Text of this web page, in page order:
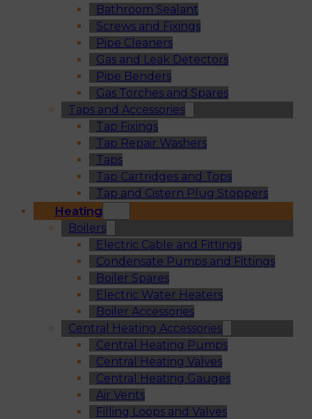
Bathroom Sealant
Screws and Fixings
Pipe Cleaners
Gas and Leak Detectors
Pipe Benders
Gas Torches and Spares
Taps and Accessories
Tap Fixings
Tap Repair Washers
Taps
Tap Cartridges and Tops
Tap and Cistern Plug Stoppers
Heating
Boilers
Electric Cable and Fittings
Condensate Pumps and Fittings
Boiler Spares
Electric Water Heaters
Boiler Accessories
Central Heating Accessories
Central Heating Pumps
Central Heating Valves
Central Heating Gauges
Air Vents
Filling Loops and Valves